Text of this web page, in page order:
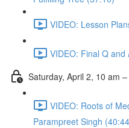
VIDEO: Lesson
VIDEO: Final Q and
Saturday, April 2, 10 am
VIDEO: Roots of
Parampreet Singh